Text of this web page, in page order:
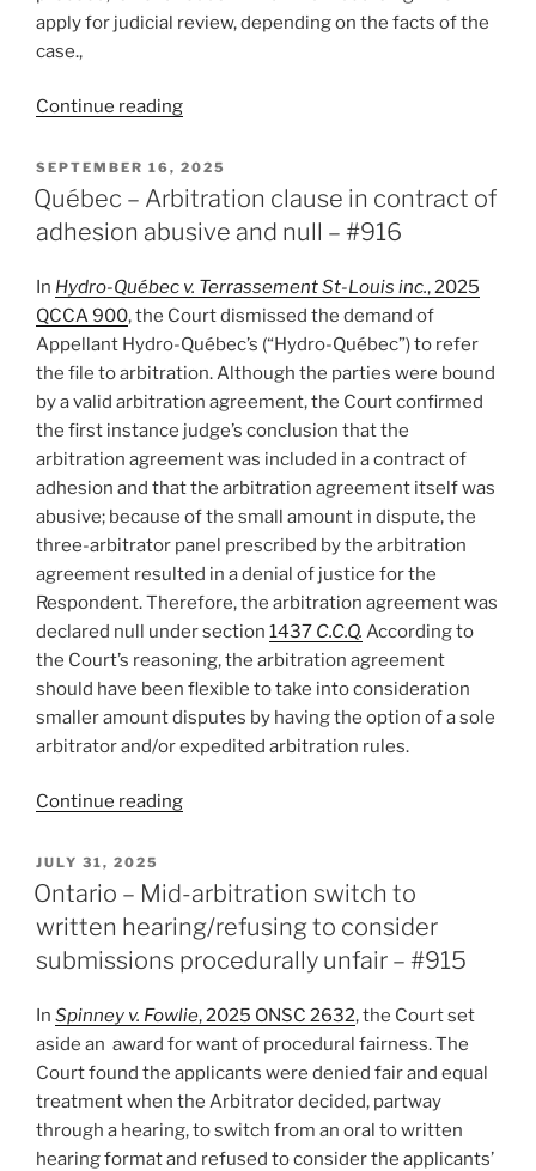
apply for judicial review, depending on the facts of the
case.,
Continue reading“Ontario
A
first:
arbitration
an
appropriate
alternative
to
judicial
review
–
#917”
POSTED
ON
SEPTEMBER 16, 2025
Québec – Arbitration clause in contract of
adhesion abusive and null – #916
In Hydro-Québec v. Terrassement St-Louis inc., 2025
QCCA 900, the Court dismissed the demand of
Appellant Hydro-Québec’s (“Hydro-Québec”) to refer
the file to arbitration. Although the parties were bound
by a valid arbitration agreement, the Court confirmed
the first instance judge’s conclusion that the
arbitration agreement was included in a contract of
adhesion and that the arbitration agreement itself was
abusive; because of the small amount in dispute, the
three-arbitrator panel prescribed by the arbitration
agreement resulted in a denial of justice for the
Respondent. Therefore, the arbitration agreement was
declared null under section 1437 C.C.Q. According to
the Court’s reasoning, the arbitration agreement
should have been flexible to take into consideration
smaller amount disputes by having the option of a sole
arbitrator and/or expedited arbitration rules.
Continue reading“Québec
clause
contract
of
abusive
null
#916”
POSTED
ON
JULY 31, 2025
Ontario – Mid-arbitration switch to
written hearing/refusing to consider
submissions procedurally unfair – #915
In Spinney v. Fowlie, 2025 ONSC 2632, the Court set
aside an award for want of procedural fairness. The
Court found the applicants were denied fair and equal
treatment when the Arbitrator decided, partway
through a hearing, to switch from an oral to written
hearing format and refused to consider the applicants’